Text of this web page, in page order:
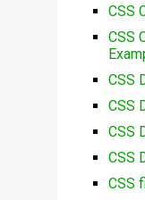
CSS
CSS
CSS
CSS
CSS
CSS
CSS